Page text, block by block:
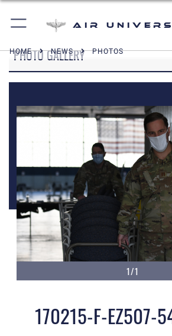
Air
HOME NEWS PHOTOS
PHOTO GALLERY
1/1
170215-F-EZ507-